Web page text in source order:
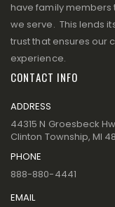
have family members
we serve. This lends
trust that ensures our
experience.
CONTACT INFO
ADDRESS
44315 N Groesbeck
Clinton Township, MI
PHONE
888-880-4441
EMAIL